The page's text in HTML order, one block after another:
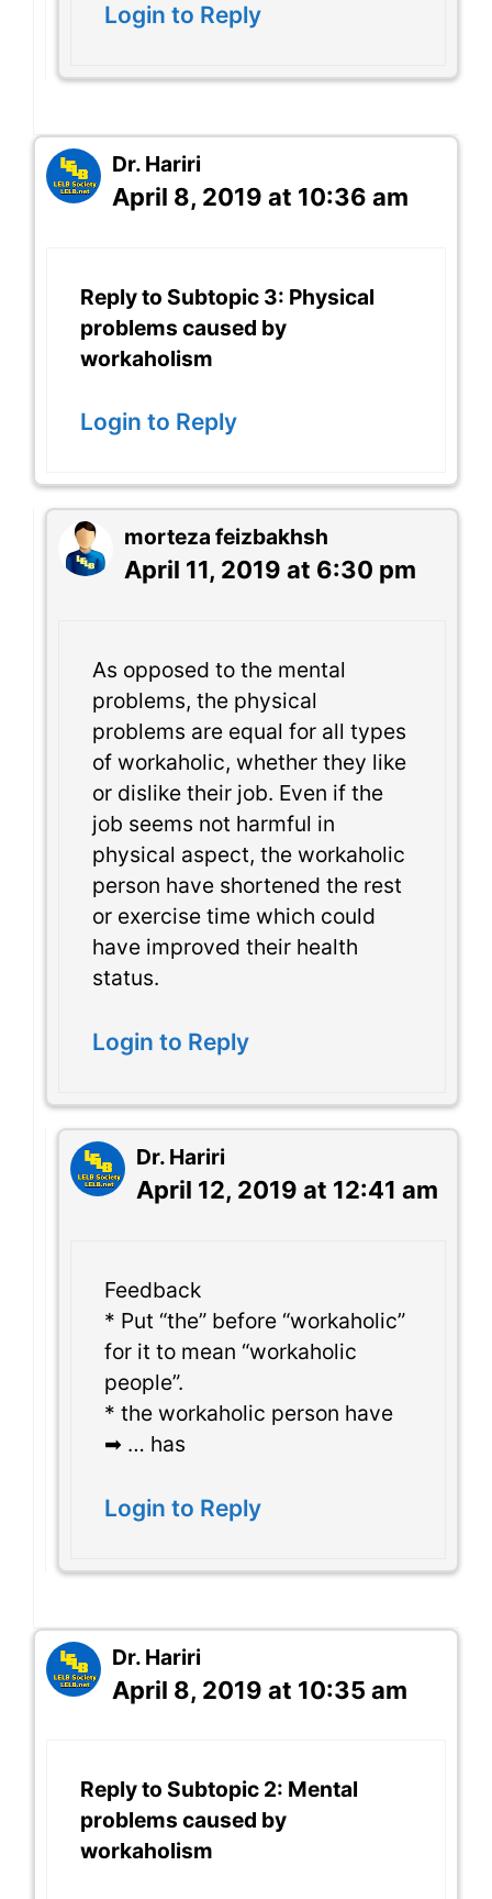
Login to Reply
Dr. Hariri
April 8, 2019 at 10:36 am
Reply to Subtopic 3: Physical
problems caused by
workaholism
Login to Reply
morteza feizbakhsh
April 11, 2019 at 6:30 pm
As opposed to the mental
problems, the physical
problems are equal for all types
of workaholic, whether they like
or dislike their job. Even if the
job seems not harmful in
physical aspect, the workaholic
person have shortened the rest
or exercise time which could
have improved their health
status.
Login to Reply
Dr. Hariri
April 12, 2019 at 12:41 am
Feedback
* Put “the” before “workaholic”
for it to mean “workaholic
people”.
* the workaholic person have
➡ … has
Login to Reply
Dr. Hariri
April 8, 2019 at 10:35 am
Reply to Subtopic 2: Mental
problems caused by
workaholism